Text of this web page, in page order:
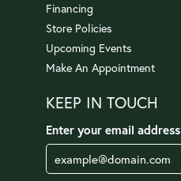
Financing
Store Policies
Upcoming Events
Make An Appointment
KEEP IN TOUCH
Enter your email address